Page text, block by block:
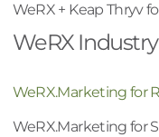
WeRX + Keap Thryv
WeRX
WeRX.Marketing for
WeRX.Marketing for